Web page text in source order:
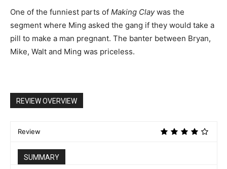
One of the funniest parts of Making Claywas the
segment where Ming asked the gang if they would take a
pill to make a man pregnant. The banter between Bryan,
Mike, Walt and Ming was priceless.
REVIEW OVERVIEW
Review
SUMMARY